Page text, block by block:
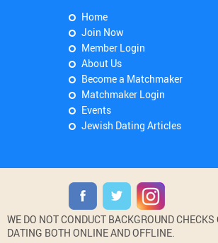
Home
Join Now
Member Login
About Us
Become a Matchmaker
Matchmaker Login
Events
Jewish Dating Articles
WE DO NOT CONDUCT BACKGROUND
DATING BOTH ONLINE AND OFFLINE.